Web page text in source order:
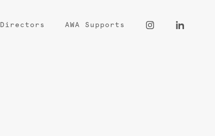
Directors AWA Supports